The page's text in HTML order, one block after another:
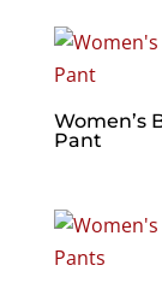
Women’s
Pant